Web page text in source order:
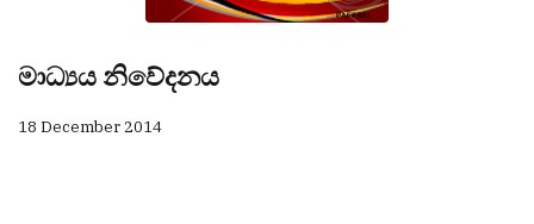
මාධ්‍යය නිවේදනය
18 December 2014